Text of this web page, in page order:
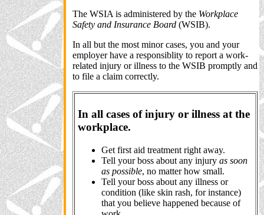
The WSIA is administered by the Workplace
Safety and Insurance Board (WSIB).
In all but the most minor cases, you and your
employer have a responsiblity to report a work-
related injury or illness to the WSIB promptly and
to file a claim correctly.
In all cases of injury or illness at the
workplace.
Get first aid treatment right away.
Tell your boss about any injury as soon
as possible, no matter how small.
Tell your boss about any illness or
condition (like skin rash, for instance)
that you believe happened because of